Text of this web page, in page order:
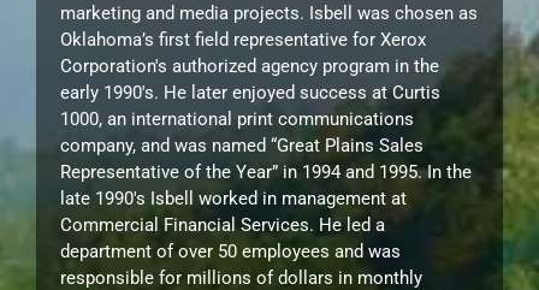
marketing and media projects. Isbell was chosen as
Oklahoma’s first field representative for Xerox
Corporation's authorized agency program in the
early 1990's. He later enjoyed success at Curtis
1000, an international print communications
company, and was named “Great Plains Sales
Representative of the Year” in 1994 and 1995. In the
late 1990's Isbell worked in management at
Commercial Financial Services. He led a
department of over 50 employees and was
responsible for millions of dollars in monthly